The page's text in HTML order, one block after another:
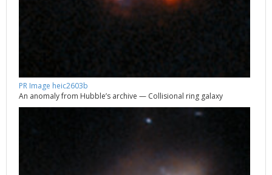
PR Image heic2603b
An anomaly from Hubble’s archive — Collisional ring galaxy